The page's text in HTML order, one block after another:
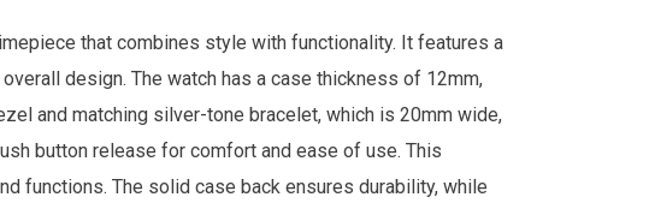
that combines style with functionality. It features a
design. The watch has a case thickness of 12mm,
and matching silver-tone bracelet, which is 20mm wide,
button release for comfort and ease of use. This
functions. The solid case back ensures durability, while